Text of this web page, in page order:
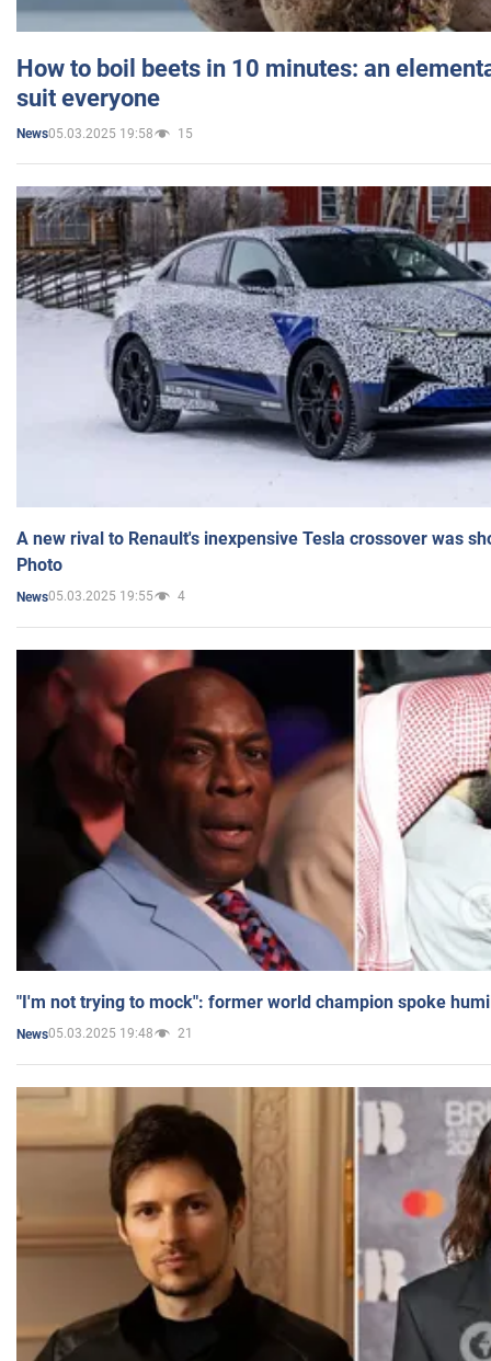
How to boil beets in 10 minutes: an
suit everyone
News05.03.2025 19:58 15
A new rival to Renault's inexpensive Tesla crossover was
Photo
News05.03.2025 19:55 4
"I'm not trying to mock": former world champion spoke
News05.03.2025 19:48 21